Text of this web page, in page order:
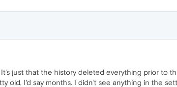
just that the history deleted everything prior to
old, I'd say months. I didn't see anything in the